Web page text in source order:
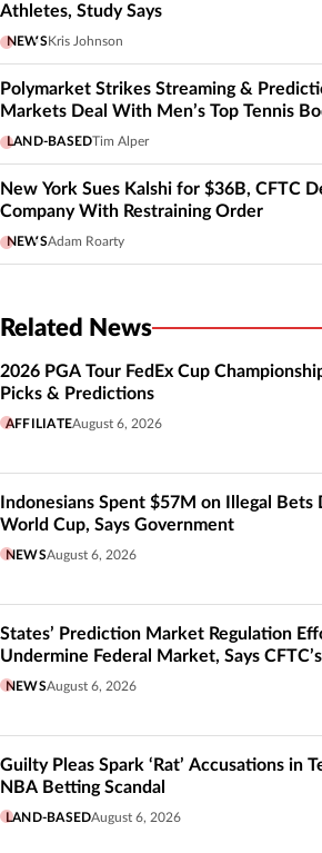
Athletes, Study Says
NEWSKris Johnson
Polymarket Strikes Streaming &
Markets Deal With Men’s Top Tennis
LAND-BASEDTim Alper
New York Sues Kalshi for $36B, CFTC
Company With Restraining Order
NEWSAdam Roarty
Related News
2026 PGA Tour FedEx Cup
Picks & Predictions
AFFILIATEAugust 6, 2026
Indonesians Spent $57M on Illegal Bets
World Cup, Says Government
NEWSAugust 6, 2026
States’ Prediction Market Regulation
Undermine Federal Market, Says
NEWSAugust 6, 2026
Guilty Pleas Spark ‘Rat’ Accusations in
NBA Betting Scandal
LAND-BASEDAugust 6, 2026